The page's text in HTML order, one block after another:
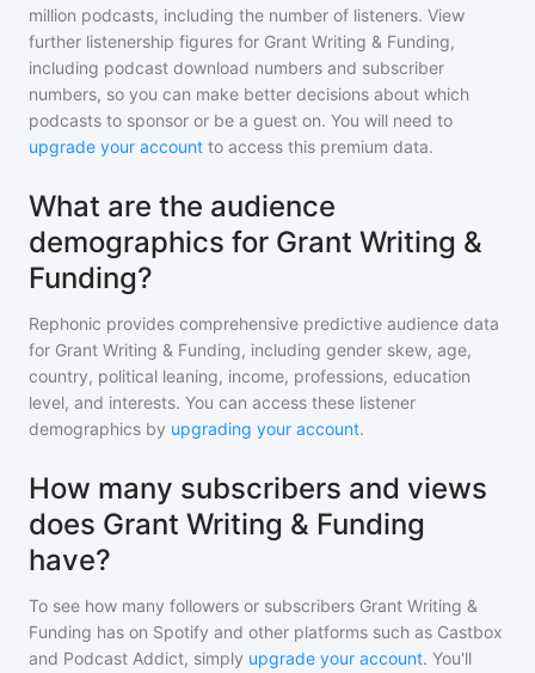
million podcasts, including the number of listeners. View
further listenership figures for Grant Writing & Funding,
including podcast download numbers and subscriber
numbers, so you can make better decisions about which
podcasts to sponsor or be a guest on. You will need to
upgrade your account to access this premium data.
What are the audience
demographics for Grant Writing &
Funding?
Rephonic provides comprehensive predictive audience data
for Grant Writing & Funding, including gender skew, age,
country, political leaning, income, professions, education
level, and interests. You can access these listener
demographics by upgrading your account.
How many subscribers and views
does Grant Writing & Funding
have?
To see how many followers or subscribers Grant Writing &
Funding has on Spotify and other platforms such as Castbox
and Podcast Addict, simply upgrade your account. You'll